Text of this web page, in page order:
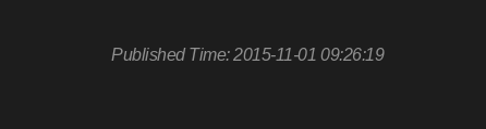
Published Time: 2015-11-01 09:26:19